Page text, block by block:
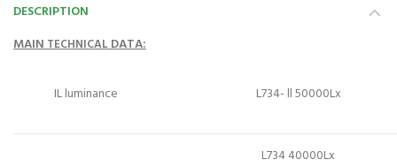
DESCRIPTION
MAINTECHNICALDATA:
IL luminance L734- ll 50000Lx
L734 40000Lx